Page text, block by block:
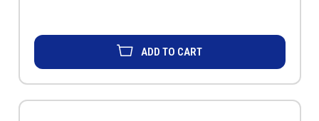
ADD TO CART